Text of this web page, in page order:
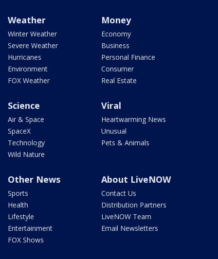
Weather
Winter Weather
Severe Weather
Hurricanes
Environment
FOX Weather
Money
Economy
Business
Personal Finance
Consumer
Real Estate
Science
Air & Space
SpaceX
Technology
Wild Nature
Viral
Heartwarming News
Unusual
Pets & Animals
Other News
Sports
Health
Lifestyle
Entertainment
FOX Shows
About LiveNOW
Contact Us
Distribution Partners
LiveNOW Team
Email Newsletters